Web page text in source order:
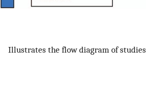
Illustrates the flow diagram of